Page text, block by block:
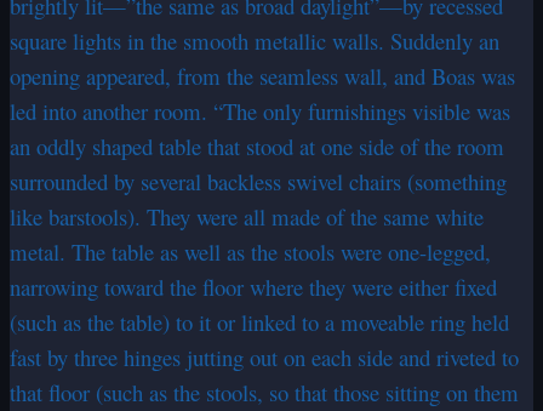
square lights in the smooth metallic walls. Suddenly an
opening appeared, from the seamless wall, and Boas was
led into another room. “The only furnishings visible was
an oddly shaped table that stood at one side of the room
surrounded by several backless swivel chairs (something
like barstools). They were all made of the same white
metal. The table as well as the stools were one-legged,
narrowing toward the floor where they were either fixed
(such as the table) to it or linked to a moveable ring held
fast by three hinges jutting out on each side and riveted to
that floor (such as the stools, so that those sitting on them